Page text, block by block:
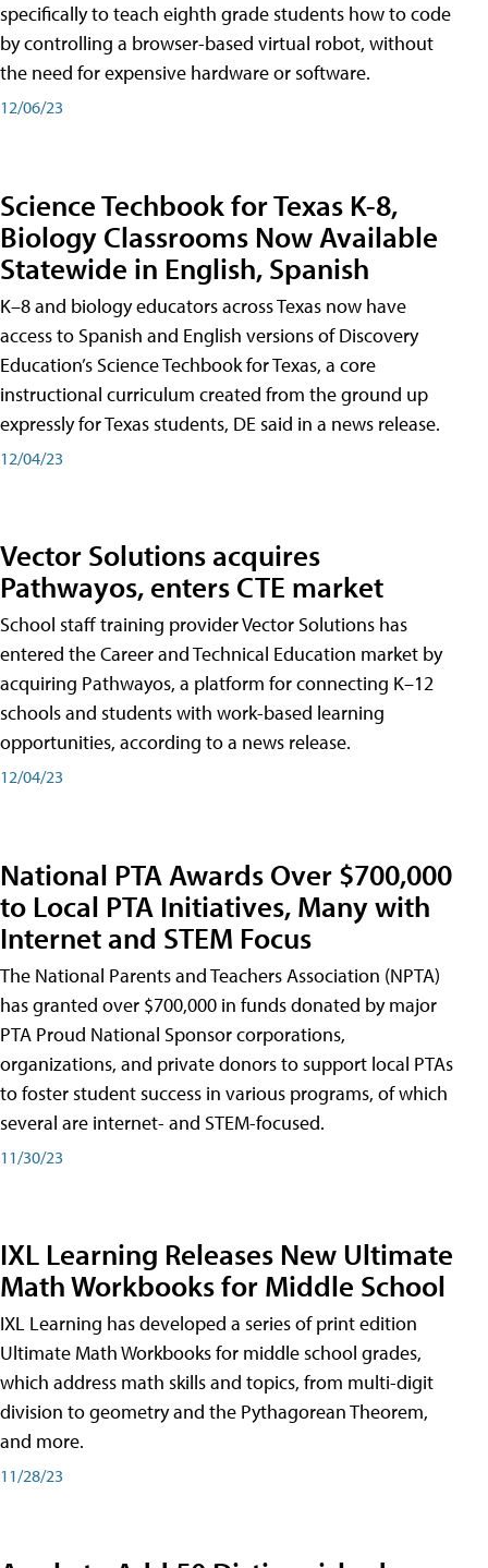
specifically to teach eighth grade students how to code
by controlling a browser-based virtual robot, without
the need for expensive hardware or software.
12/06/23
Science Techbook for Texas K-8,
Biology Classrooms Now Available
Statewide in English, Spanish
K–8 and biology educators across Texas now have
access to Spanish and English versions of Discovery
Education’s Science Techbook for Texas, a core
instructional curriculum created from the ground up
expressly for Texas students, DE said in a news release.
12/04/23
Vector Solutions acquires
Pathwayos, enters CTE market
School staff training provider Vector Solutions has
entered the Career and Technical Education market by
acquiring Pathwayos, a platform for connecting K–12
schools and students with work-based learning
opportunities, according to a news release.
12/04/23
National PTA Awards Over $700,000
to Local PTA Initiatives, Many with
Internet and STEM Focus
The National Parents and Teachers Association (NPTA)
has granted over $700,000 in funds donated by major
PTA Proud National Sponsor corporations,
organizations, and private donors to support local PTAs
to foster student success in various programs, of which
several are internet- and STEM-focused.
11/30/23
IXL Learning Releases New Ultimate
Math Workbooks for Middle School
IXL Learning has developed a series of print edition
Ultimate Math Workbooks for middle school grades,
which address math skills and topics, from multi-digit
division to geometry and the Pythagorean Theorem,
and more.
11/28/23